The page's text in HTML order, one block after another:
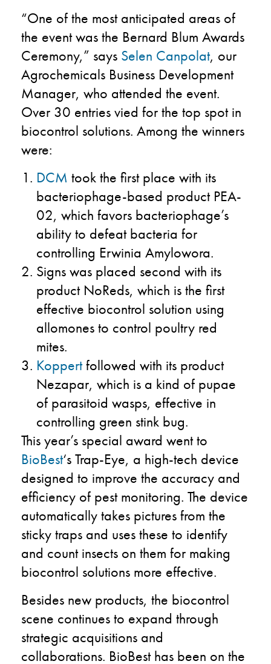
“One of the most anticipated areas of
the event was the Bernard Blum Awards
Ceremony,” says Selen Canpolat, our
Agrochemicals Business Development
Manager, who attended the event.
Over 30 entries vied for the top spot in
biocontrol solutions. Among the winners
were:
DCM took the first place with its
bacteriophage-based product PEA-
02, which favors bacteriophage’s
ability to defeat bacteria for
controlling Erwinia Amylowora.
Signs was placed second with its
product NoReds, which is the first
effective biocontrol solution using
allomones to control poultry red
mites.
Koppertfollowed with its product
Nezapar, which is a kind of pupae
of parasitoid wasps, effective in
controlling green stink bug.
This year’s special award went to
BioBest‘s Trap-Eye, a high-tech device
designed to improve the accuracy and
efficiency of pest monitoring. The device
automatically takes pictures from the
sticky traps and uses these to identify
and count insects on them for making
biocontrol solutions more effective.
Besides new products, the biocontrol
scene continues to expand through
strategic acquisitions and
collaborations. BioBest has been on the